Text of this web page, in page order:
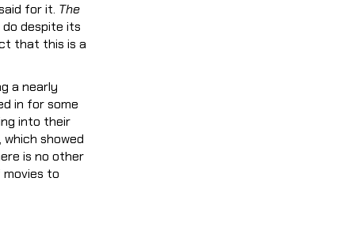
for it. The
despite its
that this is a
a nearly
in for some
into their
showed
is no other
to